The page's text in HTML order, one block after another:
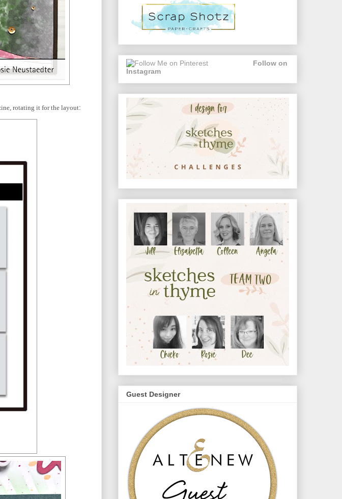
rotating it for the layout:
Follow on
Instagram
Guest Designer